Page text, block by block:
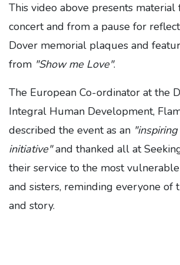
This video above presents material
concert and from a pause for
Dover memorial plaques and
from "Show me Love".
The European Co-ordinator at the
Integral Human Development,
described the event as an
initiative"and thanked all at
their service to the most
and sisters, reminding everyone of
and story.